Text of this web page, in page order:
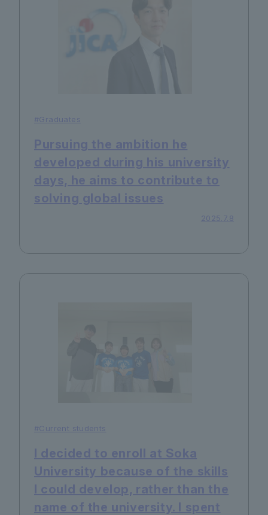
#Graduates
Pursuing the ambition he
developed during his university
days, he aims to contribute to
solving global issues
2025.7.8
#Current students
I decided to enroll at Soka
University because of the skills
I could develop, rather than the
name of the university. I spent